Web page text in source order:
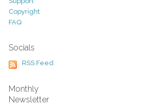
Copyright
FAQ
Socials
RSS Feed
Monthly
Newsletter